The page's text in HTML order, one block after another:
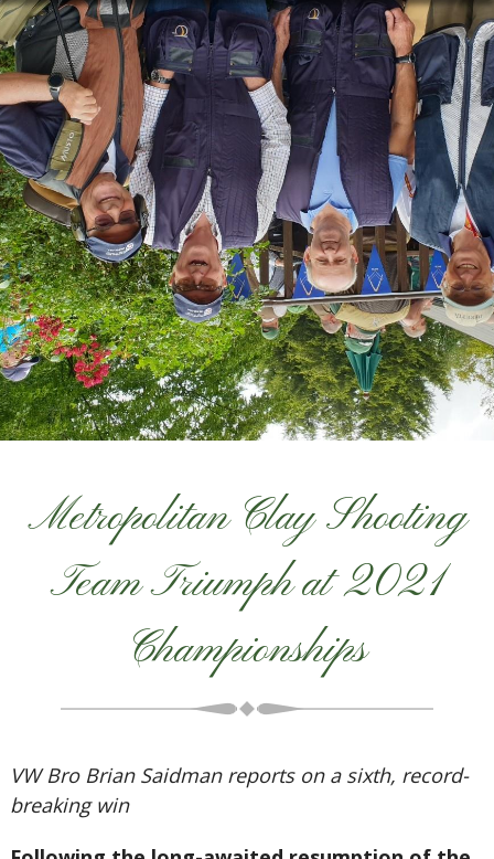
Metropolitan Clay Shooting
Team Triumph at 2021
Championships
VW Bro Brian Saidman reports on a sixth, record-
breaking win